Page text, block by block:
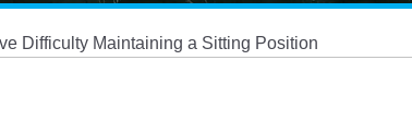
Difficulty Maintaining a Sitting Position